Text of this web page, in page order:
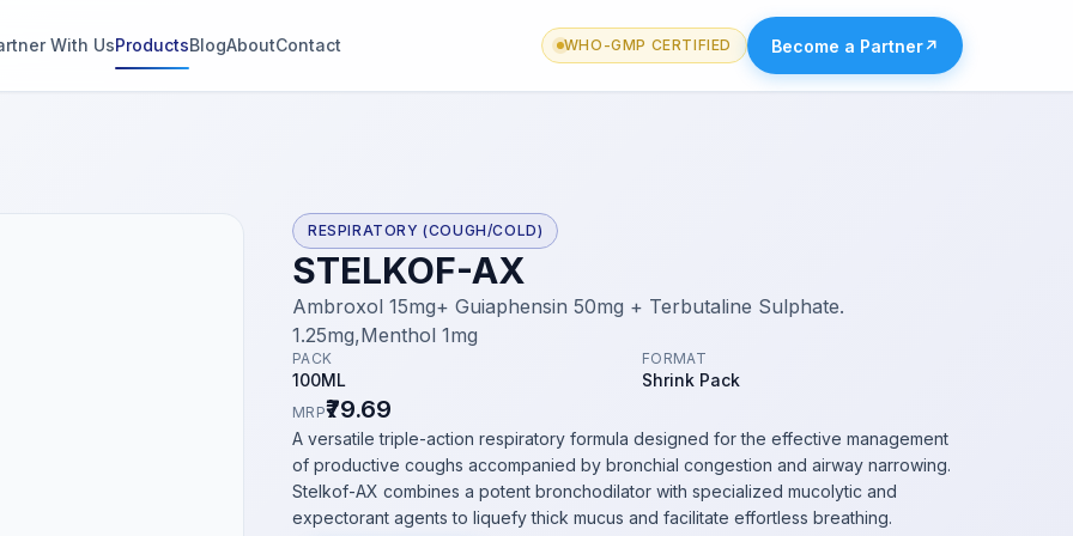
With UsProductsBlogAboutContact WHO-GMP CERTIFIED Become a Partner↗
RESPIRATORY (COUGH/COLD)
STELKOF-AX
Ambroxol 15mg+ Guiaphensin 50mg + Terbutaline Sulphate.
1.25mg,Menthol 1mg
PACK
100ML
FORMAT
Shrink Pack
MRP₹79.69
A versatile triple-action respiratory formula designed for the effective management
of productive coughs accompanied by bronchial congestion and airway narrowing.
Stelkof-AX combines a potent bronchodilator with specialized mucolytic and
expectorant agents to liquefy thick mucus and facilitate effortless breathing.
2